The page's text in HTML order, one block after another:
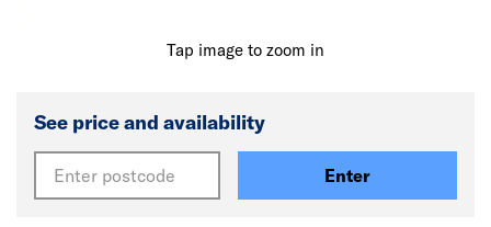
Tap image to zoom in
See price and availability
Enter